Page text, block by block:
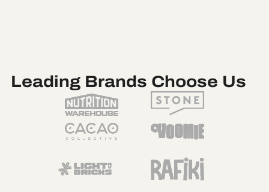
Leading Brands Choose Us